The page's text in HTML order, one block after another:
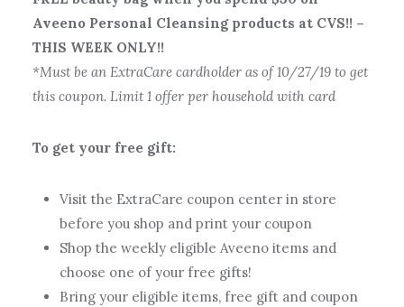
Aveeno Personal Cleansing products at CVS!! –
THIS WEEK ONLY!!
*Must be an ExtraCare cardholder as of 10/27/19 to get
this coupon. Limit 1 offer per household with card
To get your free gift:
Visit the ExtraCare coupon center in store
before you shop and print your coupon
Shop the weekly eligible Aveeno items and
choose one of your free gifts!
Bring your eligible items, free gift and coupon